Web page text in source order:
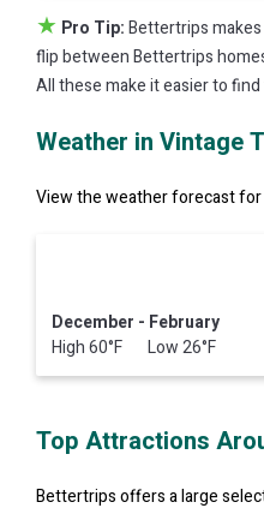
★ Pro Tip:Bettertrips
flip between Bettertrips
All these make it easier to
Weather in Vintage
View the weather forecast for
December - February
High 60°F Low 26°F
Top Attractions
Bettertrips offers a large